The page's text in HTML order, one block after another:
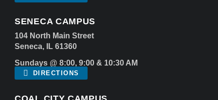
SENECA CAMPUS
104 North Main Street
Seneca, IL 61360
Sundays @ 8:00, 9:00 & 10:30 AM
DIRECTIONS